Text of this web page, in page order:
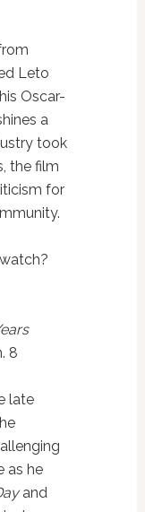
Leto
Oscar-
a
took
the film
for
8
late
as he
and